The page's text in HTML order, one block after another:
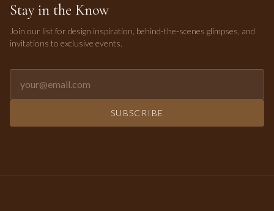
Stay in the Know
Join our list for design inspiration, behind-the-scenes glimpses, and
invitations to exclusive events.
SUBSCRIBE